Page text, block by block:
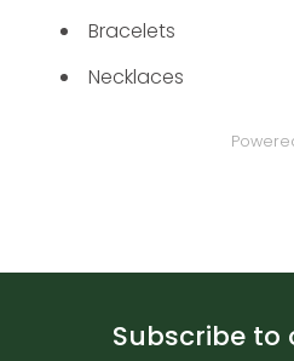
Bracelets
Necklaces
Subscribe to